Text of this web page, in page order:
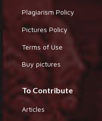
Plagiarism Policy
Pictures Policy
Terms of Use
Buy pictures
To Contribute
Articles